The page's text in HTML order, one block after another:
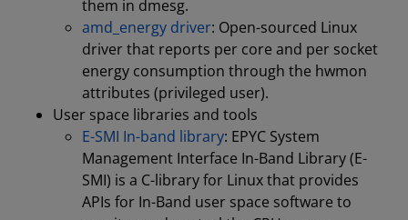
them in dmesg.
amd_energy driver: Open-sourced Linux
driver that reports per core and per socket
energy consumption through the hwmon
attributes (privileged user).
User space libraries and tools
E-SMI In-band library: EPYC System
Management Interface In-Band Library (E-
SMI) is a C-library for Linux that provides
APIs for In-Band user space software to